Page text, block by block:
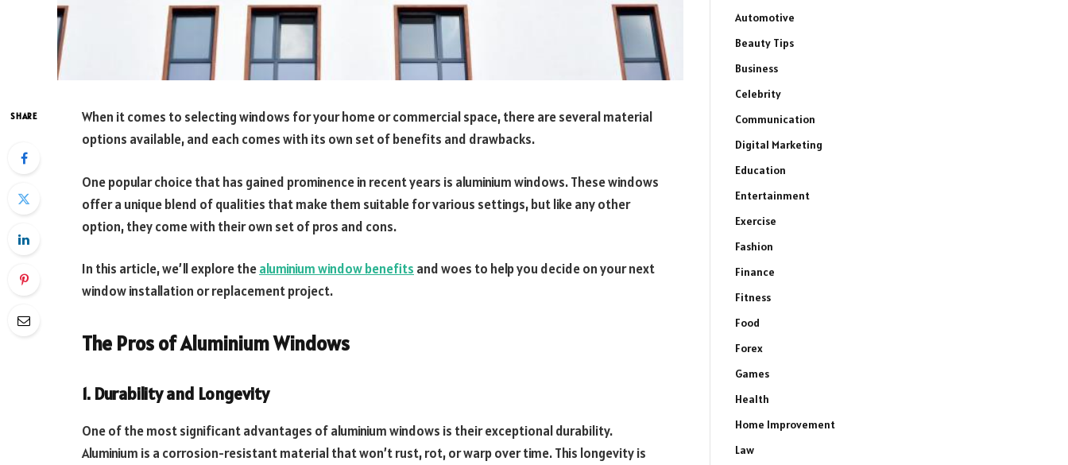
SHARE
When it comes to selecting windows for your home or commercial space, there are several material
options available, and each comes with its own set of benefits and drawbacks.
One popular choice that has gained prominence in recent years is aluminium windows. These windows
offer a unique blend of qualities that make them suitable for various settings, but like any other
option, they come with their own set of pros and cons.
In this article, we’ll explore thealuminium window benefits and woes to help you decide on your next
window installation or replacement project.
The Pros of Aluminium Windows
1. Durability and Longevity
One of the most significant advantages of aluminium windows is their exceptional durability.
Aluminium is a corrosion-resistant material that won’t rust, rot, or warp over time. This longevity is
Automotive
Beauty Tips
Business
Celebrity
Communication
Digital Marketing
Education
Entertainment
Exercise
Fashion
Finance
Fitness
Food
Forex
Games
Health
Home Improvement
Law